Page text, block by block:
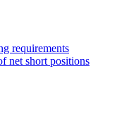
requirements
net short positions